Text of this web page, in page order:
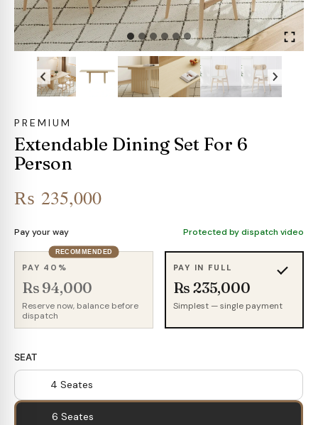
PREMIUM
Extendable Dining Set For 6
Person
₨ 235,000
Pay your way Protected by dispatch video
RECOMMENDED
PAY 40%
Rs 94,000
Reserve now, balance before
dispatch
PAY IN FULL
Rs 235,000
Simplest — single payment
SEAT
4 Seates
6 Seates